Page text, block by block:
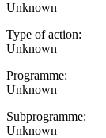
Unknown
Type of action:
Unknown
Programme:
Unknown
Subprogramme:
Unknown